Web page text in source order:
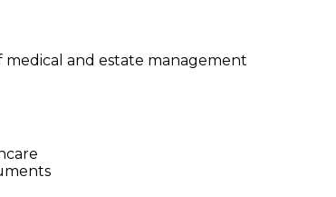
and estate management